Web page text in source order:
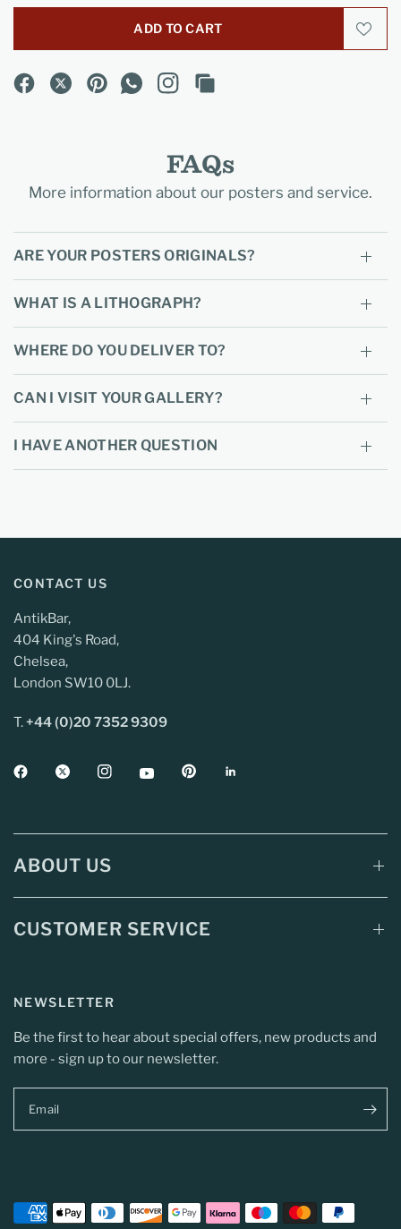
ADD TO CART
FAQs
More information about our posters and service.
ARE YOUR POSTERS ORIGINALS?
WHAT IS A LITHOGRAPH?
WHERE DO YOU DELIVER TO?
CAN I VISIT YOUR GALLERY?
I HAVE ANOTHER QUESTION
CONTACT US
AntikBar,
404 King's Road,
Chelsea,
London SW10 0LJ.
T.+44 (0)20 7352 9309
ABOUT US
CUSTOMER SERVICE
NEWSLETTER
Be the first to hear about special offers, new products and
more - sign up to our newsletter.
Email